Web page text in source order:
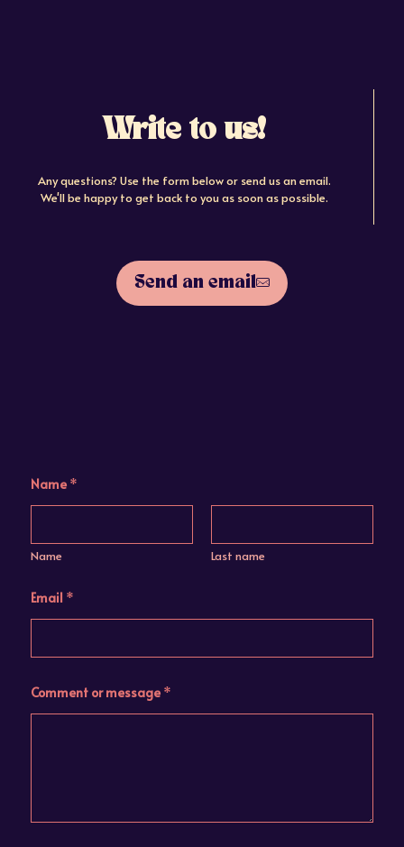
Write to us!
Any questions? Use the form below or send us an email.
We'll be happy to get back to you as soon as possible.
Send an email
a
m
E
m
i
Name *
Name Last name
Email *
Comment or message *